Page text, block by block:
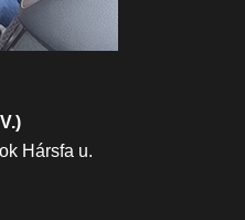
Hársfa u.